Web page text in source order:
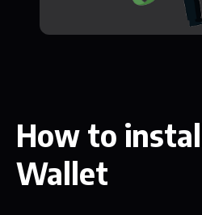
How to
Wallet